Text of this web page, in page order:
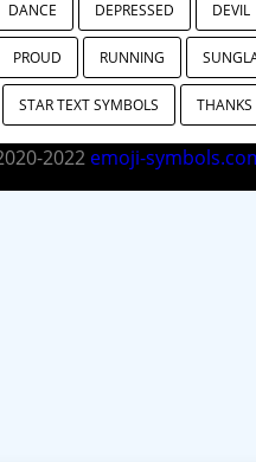
DANCE DEPRESSED DEVIL
PROUD RUNNING
STAR TEXT SYMBOLS THANKS
2022 emoji-